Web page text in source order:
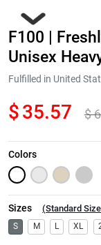
Next
F100 |
Unisex
Fulfilled in United
$35.57 $
Colors
Sizes (Standard
S M L XL